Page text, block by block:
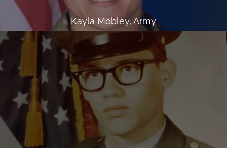
Kayla Mobley, Army